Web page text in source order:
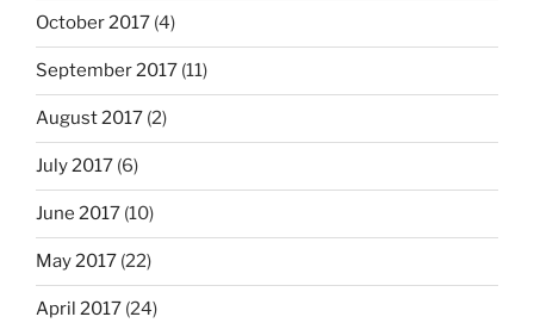
October 2017 (4)
September 2017 (11)
August 2017 (2)
July 2017 (6)
June 2017 (10)
May 2017 (22)
April 2017 (24)